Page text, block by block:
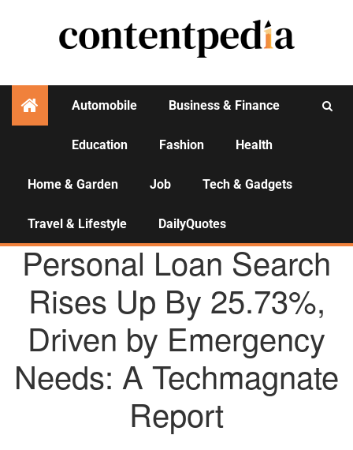
Automobile Business & Finance
Education Fashion Health
Home & Garden Job Tech & Gadgets
Travel & Lifestyle DailyQuotes
AGENCY NEWS
Personal Loan Search
Rises Up By 25.73%,
Driven by Emergency
Needs: A Techmagnate
Report